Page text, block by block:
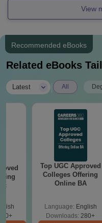
View
Recommended eBooks
Related eBooks
Latest All
Top UGC Approved
Colleges Offering
Online BA
Language: English
Downloads: 280+